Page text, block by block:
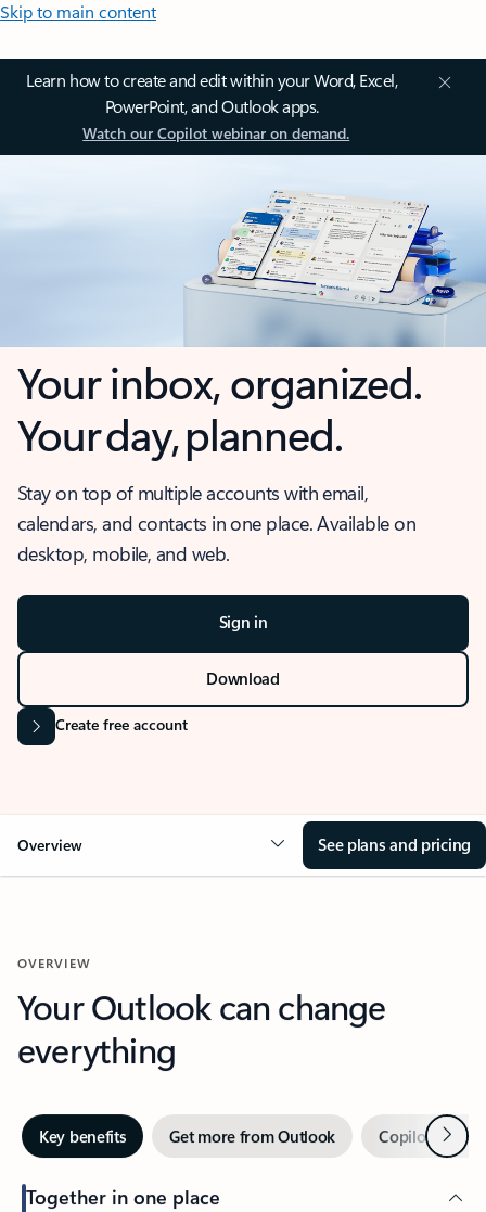
Skip to main content
Learn how to create and edit within your Word, Excel,
PowerPoint, and Outlook apps.
Watch our Copilot webinar on demand.
Your inbox, organized.
Your day, planned.
Stay on top of multiple accounts with email,
calendars, and contacts in one place. Available on
desktop, mobile, and web.
Sign in
Download
Create free account
Overview See plans and pricing
OVERVIEW
Your Outlook can change
everything
Key benefits Get more from Outlook Copilot inNext
Together in one place